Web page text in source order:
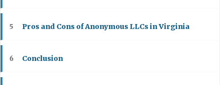
5 Pros and Cons of Anonymous LLCs in Virginia
6 Conclusion